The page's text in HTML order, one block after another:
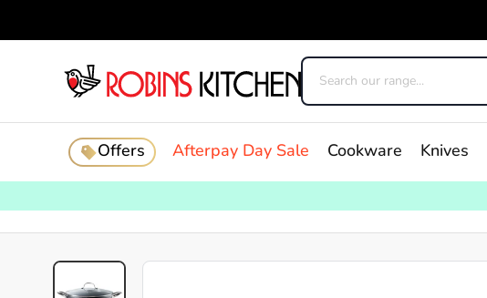
Offers Afterpay Day Sale Cookware Knives